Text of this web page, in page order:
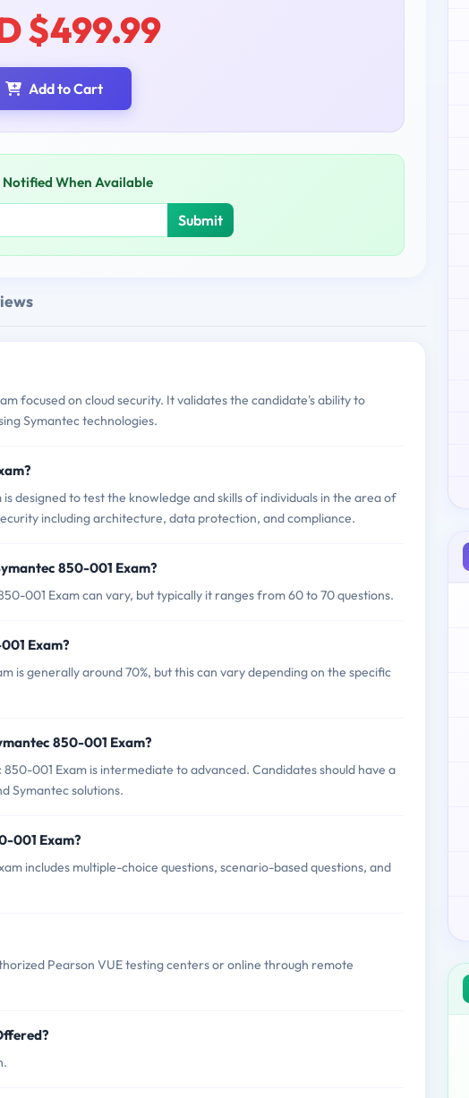
$499.99
Add to Cart
Notified When Available
Submit
focused on cloud security. It validates the candidate's ability to
Symantec technologies.
designed to test the knowledge and skills of individuals in the area of
including architecture, data protection, and compliance.
850-001 Exam?
001 Exam can vary, but typically it ranges from 60 to 70 questions.
Exam?
is generally around 70%, but this can vary depending on the specific
850-001 Exam?
001 Exam is intermediate to advanced. Candidates should have a
Symantec solutions.
001 Exam?
includes multiple-choice questions, scenario-based questions, and
Pearson VUE testing centers or online through remote